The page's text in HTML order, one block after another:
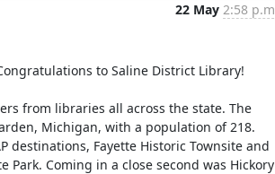
22 May 2:58
to Saline District Library!
from libraries all across the state. The
Michigan, with a population of 218.
destinations, Fayette Historic Townsite and
Park. Coming in a close second was Hickory